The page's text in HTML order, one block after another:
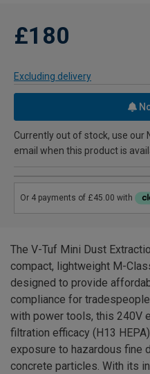
£180
Excluding delivery
Currently out of stock, use our
email when this product is
The V-Tuf Mini Dust
compact, lightweight M-
designed to provide
compliance for
with power tools, this 240V
filtration efficacy (H13
exposure to hazardous fine
concrete particles. With its